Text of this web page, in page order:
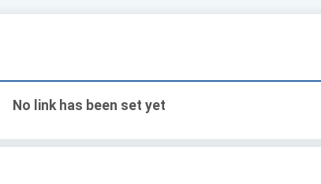
No link has been set yet